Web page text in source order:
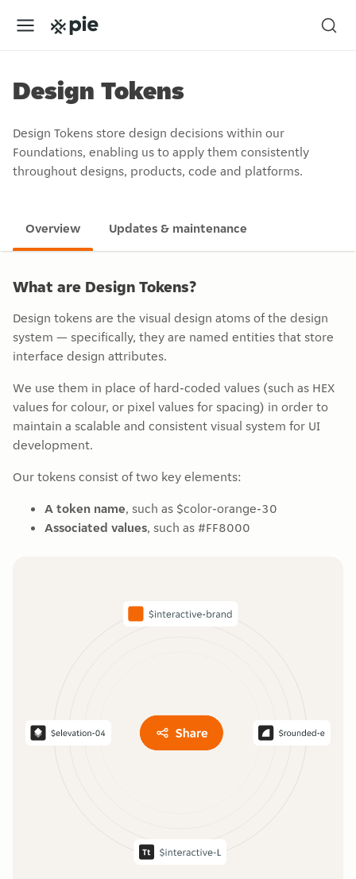
Design Tokens
Design Tokens store design decisions within our
Foundations, enabling us to apply them consistently
throughout designs, products, code and platforms.
Overview Updates & maintenance
What are Design Tokens?
Design tokens are the visual design atoms of the design
system — specifically, they are named entities that store
interface design attributes.
We use them in place of hard-coded values (such as HEX
values for colour, or pixel values for spacing) in order to
maintain a scalable and consistent visual system for UI
development.
Our tokens consist of two key elements:
A token name, such as $color-orange-30
Associated values, such as #FF8000